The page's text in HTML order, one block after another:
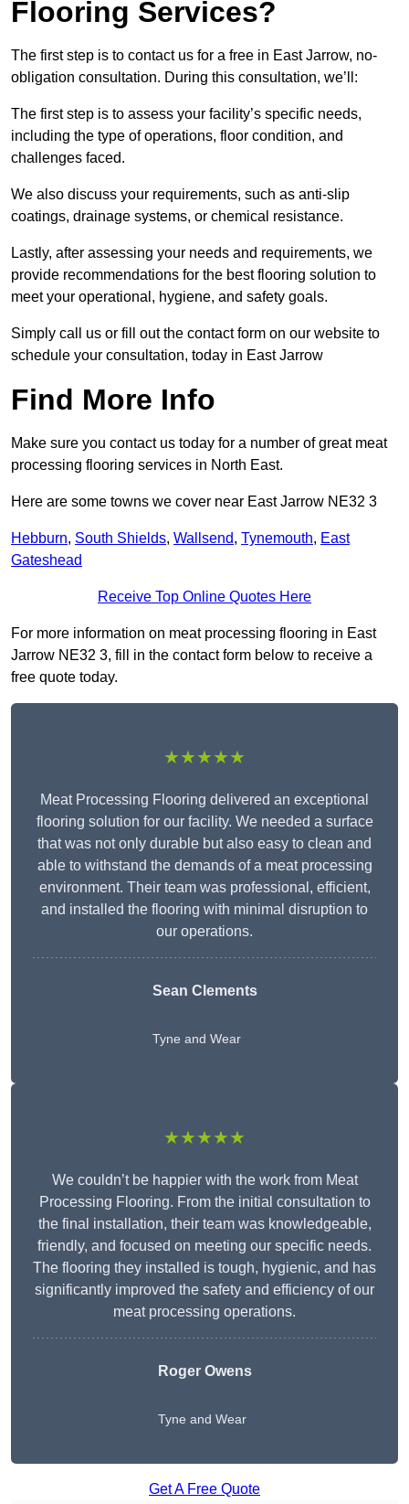
Flooring Services?
The first step is to contact us for a free in East Jarrow, no-
obligation consultation. During this consultation, we’ll:
The first step is to assess your facility’s specific needs,
including the type of operations, floor condition, and
challenges faced.
We also discuss your requirements, such as anti-slip
coatings, drainage systems, or chemical resistance.
Lastly, after assessing your needs and requirements, we
provide recommendations for the best flooring solution to
meet your operational, hygiene, and safety goals.
Simply call us or fill out the contact form on our website to
schedule your consultation, today in East Jarrow
Find More Info
Make sure you contact us today for a number of great meat
processing flooring services in North East.
Here are some towns we cover near East Jarrow NE32 3
Hebburn, South Shields, Wallsend, Tynemouth, East
Gateshead
Receive Top Online Quotes Here
For more information on meat processing flooring in East
Jarrow NE32 3, fill in the contact form below to receive a
free quote today.
★★★★★
Meat Processing Flooring delivered an exceptional
flooring solution for our facility. We needed a surface
that was not only durable but also easy to clean and
able to withstand the demands of a meat processing
environment. Their team was professional, efficient,
and installed the flooring with minimal disruption to
our operations.
Sean Clements
Tyne and Wear
★★★★★
We couldn’t be happier with the work from Meat
Processing Flooring. From the initial consultation to
the final installation, their team was knowledgeable,
friendly, and focused on meeting our specific needs.
The flooring they installed is tough, hygienic, and has
significantly improved the safety and efficiency of our
meat processing operations.
Roger Owens
Tyne and Wear
Get A Free Quote